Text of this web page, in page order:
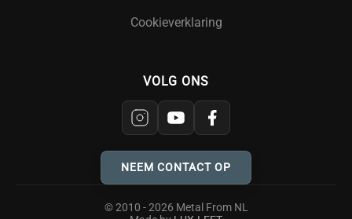
Cookieverklaring
VOLG ONS
NEEM CONTACT OP
© 2010 - 2026 Metal From NL